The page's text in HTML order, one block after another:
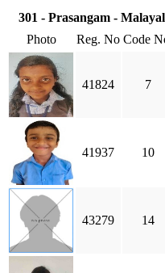
301 - Prasangam -
Photo
Reg. No Code
41824 7
41937 10
43279 14